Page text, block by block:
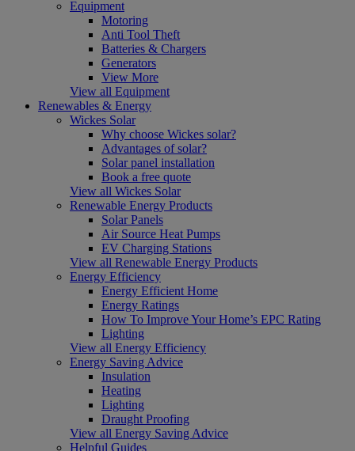
Equipment
Motoring
Anti Tool Theft
Batteries & Chargers
Generators
View More
View all Equipment
Renewables & Energy
Wickes Solar
Why choose Wickes solar?
Advantages of solar?
Solar panel installation
Book a free quote
View all Wickes Solar
Renewable Energy Products
Solar Panels
Air Source Heat Pumps
EV Charging Stations
View all Renewable Energy Products
Energy Efficiency
Energy Efficient Home
Energy Ratings
How To Improve Your Home’s EPC Rating
Lighting
View all Energy Efficiency
Energy Saving Advice
Insulation
Heating
Lighting
Draught Proofing
View all Energy Saving Advice
Helpful Guides